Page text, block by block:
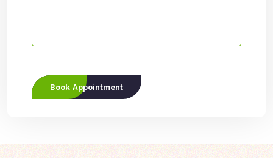
Book Appointment